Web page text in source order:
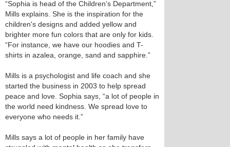
“Sophia is head of the Children’s Department,”
Mills explains. She is the inspiration for the
children's designs and added yellow and
brighter more fun colors that are only for kids.
“For instance, we have our hoodies and T-
shirts in azalea, orange, sand and sapphire.”
Mills is a psychologist and life coach and she
started the business in 2003 to help spread
peace and love. Sophia says, “a lot of people in
the world need kindness. We spread love to
everyone who needs it.”
Mills says a lot of people in her family have